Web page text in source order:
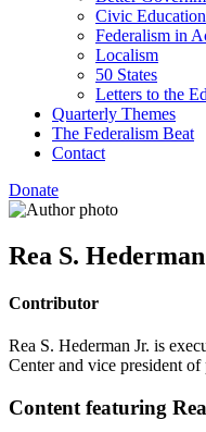
Civic Education
Federalism in
Localism
50 States
Letters to the
Quarterly Themes
The Federalism Beat
Contact
Donate
Rea S.
Contributor
Rea S. Hederman Jr. is
Center and vice president
Content featuring